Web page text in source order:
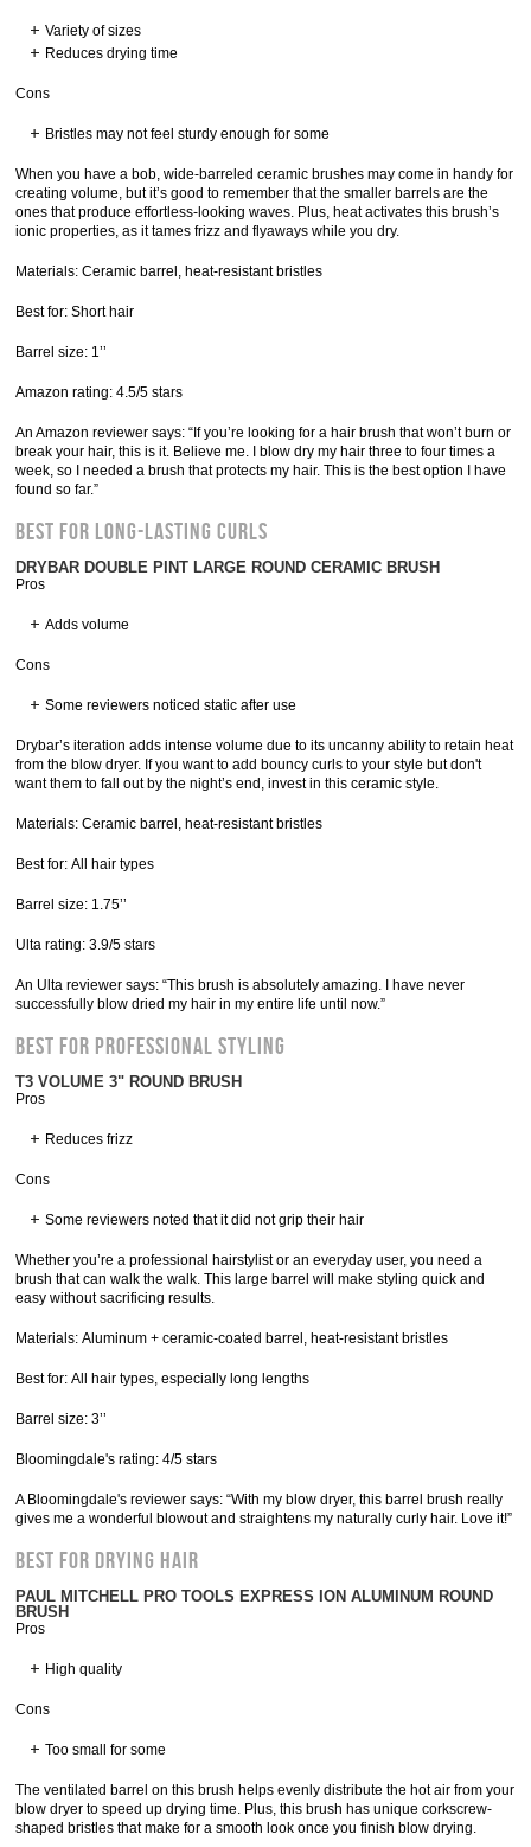
Variety of sizes
Reduces drying time
Cons
Bristles may not feel sturdy enough for some
When you have a bob, wide-barreled ceramic brushes may come in handy for
creating volume, but it’s good to remember that the smaller barrels are the
ones that produce effortless-looking waves. Plus, heat activates this brush’s
ionic properties, as it tames frizz and flyaways while you dry.
Materials: Ceramic barrel, heat-resistant bristles
Best for: Short hair
Barrel size: 1’’
Amazon rating: 4.5/5 stars
An Amazon reviewer says: “If you’re looking for a hair brush that won’t burn or
break your hair, this is it. Believe me. I blow dry my hair three to four times a
week, so I needed a brush that protects my hair. This is the best option I have
found so far.”
Best for Long-Lasting Curls
DRYBAR DOUBLE PINT LARGE ROUND CERAMIC BRUSH
Pros
Adds volume
Cons
Some reviewers noticed static after use
Drybar’s iteration adds intense volume due to its uncanny ability to retain heat
from the blow dryer. If you want to add bouncy curls to your style but don't
want them to fall out by the night’s end, invest in this ceramic style.
Materials: Ceramic barrel, heat-resistant bristles
Best for: All hair types
Barrel size: 1.75’’
Ulta rating: 3.9/5 stars
An Ulta reviewer says: “This brush is absolutely amazing. I have never
successfully blow dried my hair in my entire life until now.”
Best for Professional Styling
T3 VOLUME 3" ROUND BRUSH
Pros
Reduces frizz
Cons
Some reviewers noted that it did not grip their hair
Whether you’re a professional hairstylist or an everyday user, you need a
brush that can walk the walk. This large barrel will make styling quick and
easy without sacrificing results.
Materials: Aluminum + ceramic-coated barrel, heat-resistant bristles
Best for: All hair types, especially long lengths
Barrel size: 3’’
Bloomingdale's rating: 4/5 stars
A Bloomingdale's reviewer says: “With my blow dryer, this barrel brush really
gives me a wonderful blowout and straightens my naturally curly hair. Love it!”
Best for Drying Hair
PAUL MITCHELL PRO TOOLS EXPRESS ION ALUMINUM ROUND
BRUSH
Pros
High quality
Cons
Too small for some
The ventilated barrel on this brush helps evenly distribute the hot air from your
blow dryer to speed up drying time. Plus, this brush has unique corkscrew-
shaped bristles that make for a smooth look once you finish blow drying.